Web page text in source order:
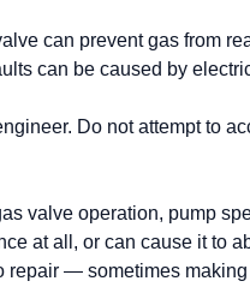
can prevent gas from
can be caused by
Do not attempt to
valve operation, pump
at all, or can cause it to
repair — sometimes